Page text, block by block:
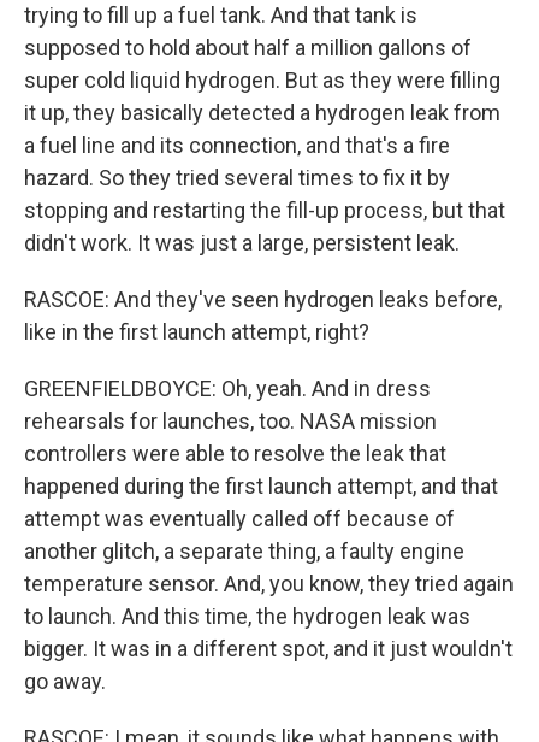
trying to fill up a fuel tank. And that tank is
supposed to hold about half a million gallons of
super cold liquid hydrogen. But as they were filling
it up, they basically detected a hydrogen leak from
a fuel line and its connection, and that's a fire
hazard. So they tried several times to fix it by
stopping and restarting the fill-up process, but that
didn't work. It was just a large, persistent leak.
RASCOE: And they've seen hydrogen leaks before,
like in the first launch attempt, right?
GREENFIELDBOYCE: Oh, yeah. And in dress
rehearsals for launches, too. NASA mission
controllers were able to resolve the leak that
happened during the first launch attempt, and that
attempt was eventually called off because of
another glitch, a separate thing, a faulty engine
temperature sensor. And, you know, they tried again
to launch. And this time, the hydrogen leak was
bigger. It was in a different spot, and it just wouldn't
go away.